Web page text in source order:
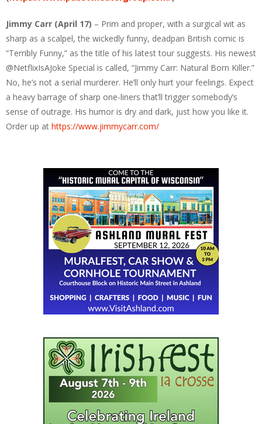
Jimmy Carr (April 17) – Prim and proper, with a surgical wit as
sharp as a scalpel, the wickedly funny, deadpan British comic is
“Terribly Funny,” as the title of his latest tour suggests. His newest
@NetflixIsAJoke Special is called, “Jimmy Carr: Natural Born Killer.”
No, he’s not a serial murderer. He’ll only hurt your feelings. Expect
a heavy barrage of sharp one-liners that’ll trigger somebody’s
sense of outrage. His humor is dry and dark, just how you like it.
Order up at https://www.jimmycarr.com/